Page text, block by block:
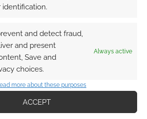
identification.
and detect fraud,
and present
Save and
choices.
Always active
more about these purposes
ACCEPT